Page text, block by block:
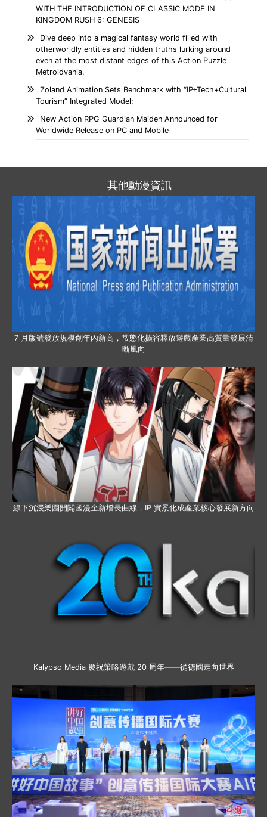
WITH THE INTRODUCTION OF CLASSIC MODE IN
KINGDOM RUSH 6: GENESIS
Dive deep into a magical fantasy world filled with
otherworldly entities and hidden truths lurking around
even at the most distant edges of this Action Puzzle
Metroidvania.
Zoland Animation Sets Benchmark with “IP+Tech+Cultural
Tourism” Integrated Model;
New Action RPG Guardian Maiden Announced for
Worldwide Release on PC and Mobile
其他動漫資訊
7 月版號發放規模創年內新高，常態化擴容釋放遊戲產業高質量發展清
晰風向
線下沉浸樂園開闢國漫全新增長曲線，IP 實景化成產業核心發展新方向
Kalypso Media 慶祝策略遊戲 20 周年——從德國走向世界